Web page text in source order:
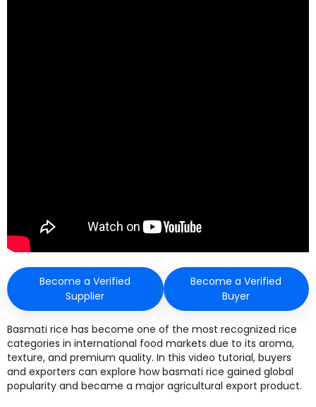
Become a Verified
Supplier
Become a Verified
Buyer
Basmati rice has become one of the most recognized rice
categories in international food markets due to its aroma,
texture, and premium quality. In this video tutorial, buyers
and exporters can explore how basmati rice gained global
popularity and became a major agricultural export product.